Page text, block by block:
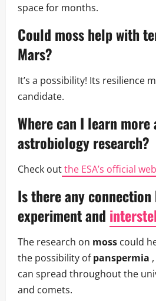
space for months.
Could mosshelp with
Mars?
It’s a possibility! Its resilience
candidate.
Where can I learn
astrobiologyresearch?
Check outthe ESA’s official
Is there any
experiment and
The research on moss could
the possibility ofpanspermia
can spread throughout the
and comets.